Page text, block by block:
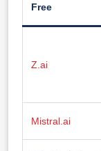
Free
Z.ai
Mistral.ai